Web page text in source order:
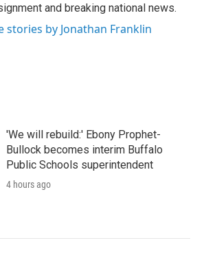
and breaking national news.
stories by Jonathan Franklin
'We will rebuild:' Ebony Prophet-
Bullock becomes interim Buffalo
Public Schools superintendent
4 hours ago